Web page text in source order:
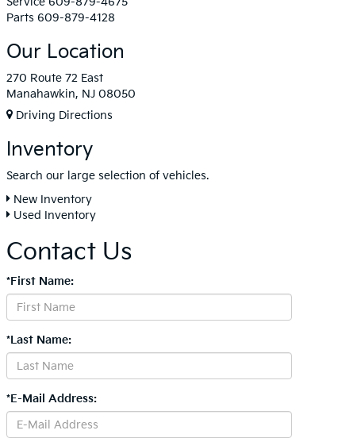
Parts 609-879-4128
Our Location
270 Route 72 East
Manahawkin, NJ 08050
Driving Directions
Inventory
Search our large selection of vehicles.
New Inventory
Used Inventory
Contact Us
*First Name:
*Last Name:
*E-Mail Address: